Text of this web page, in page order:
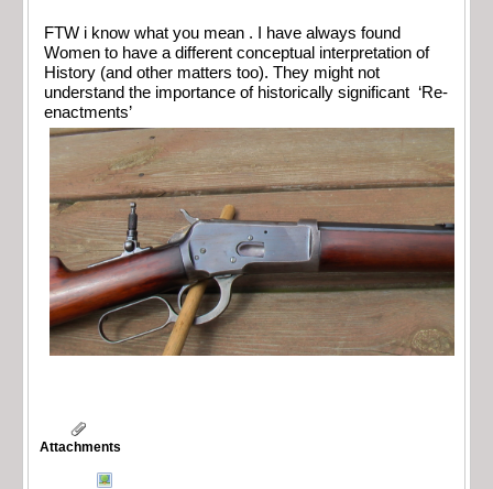
FTW i know what you mean . I have always found
Women to have a different conceptual interpretation of
History (and other matters too). They might not
understand the importance of historically significant ‘Re-
enactments’
Attachments